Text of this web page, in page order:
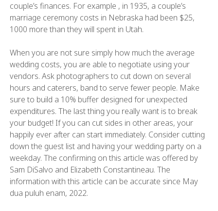
couple’s finances. For example , in 1935, a couple’s
marriage ceremony costs in Nebraska had been $25,
1000 more than they will spent in Utah.
When you are not sure simply how much the average
wedding costs, you are able to negotiate using your
vendors. Ask photographers to cut down on several
hours and caterers, band to serve fewer people. Make
sure to build a 10% buffer designed for unexpected
expenditures. The last thing you really want is to break
your budget! If you can cut sides in other areas, your
happily ever after can start immediately. Consider cutting
down the guest list and having your wedding party on a
weekday. The confirming on this article was offered by
Sam DiSalvo and Elizabeth Constantineau. The
information with this article can be accurate since May
dua puluh enam, 2022.